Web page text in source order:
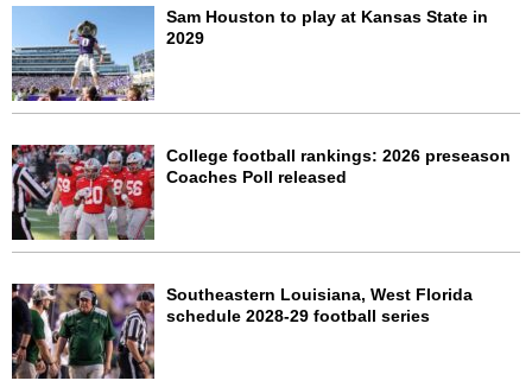
Sam Houston to play at Kansas State in
2029
College football rankings: 2026 preseason
Coaches Poll released
Southeastern Louisiana, West Florida
schedule 2028-29 football series